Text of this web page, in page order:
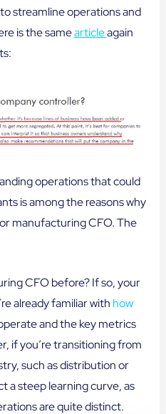
streamline operations and
is the samearticleagain
operations that could
is among the reasons why
manufacturing CFO. The
CFO before? If so, your
already familiar with how
and the key metrics
if you’re transitioning from
such as distribution or
a steep learning curve, as
are quite distinct.